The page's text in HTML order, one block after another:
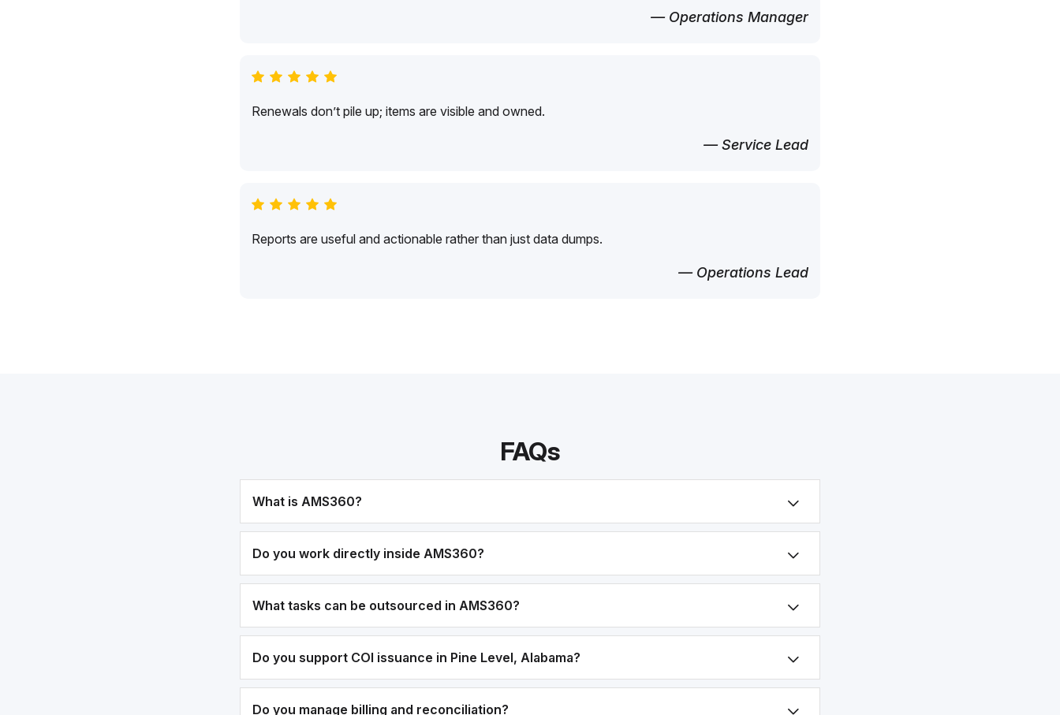
— Operations Manager
Renewals don’t pile up; items are visible and owned.
— Service Lead
Reports are useful and actionable rather than just data dumps.
— Operations Lead
FAQs
What is AMS360?
Do you work directly inside AMS360?
What tasks can be outsourced in AMS360?
Do you support COI issuance in Pine Level, Alabama?
Do you manage billing and reconciliation?